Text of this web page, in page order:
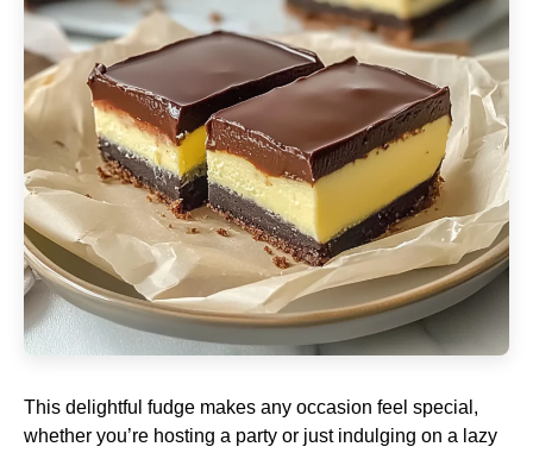
This delightful fudge makes any occasion feel special,
whether you’re hosting a party or just indulging on a lazy